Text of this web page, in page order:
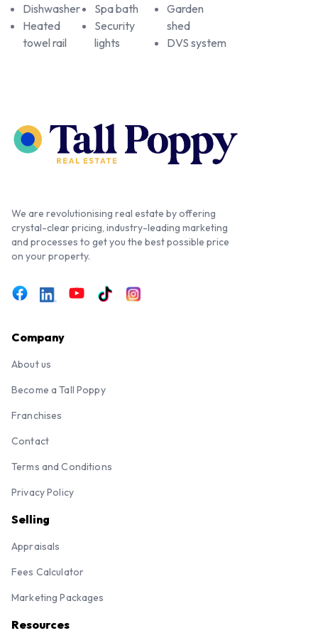
Dishwasher
Heated
towel rail
Spa bath
Security
lights
Garden
shed
DVS system
We are revolutionising real estate by offering
crystal-clear pricing, industry-leading marketing
and processes to get you the best possible price
on your property.
Company
About us
Become a Tall Poppy
Franchises
Contact
Terms and Conditions
Privacy Policy
Selling
Appraisals
Fees Calculator
Marketing Packages
Resources